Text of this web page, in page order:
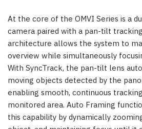
At the core of the OMVI Series is a
camera paired with a pan-tilt
architecture allows the system to
overview while simultaneously
With SyncTrack, the pan-tilt lens
moving objects detected by the
enabling smooth, continuous
monitored area. Auto Framing
this capability by dynamically